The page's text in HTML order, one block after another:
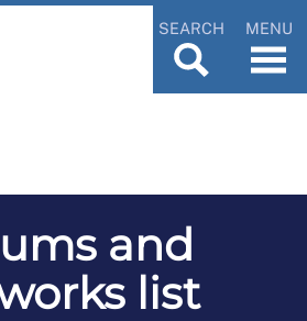
SEARCH MENU
and
list